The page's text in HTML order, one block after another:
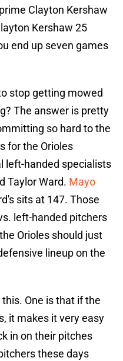
Clayton Kershaw
Kershaw 25
end up seven games
stop getting mowed
The answer is pretty
so hard to the
for the Orioles
left-handed specialists
Taylor Ward. Mayo
sits at 147. Those
left-handed pitchers
Orioles should just
lineup on the
One is that if the
it makes it very easy
in on their pitches
these days